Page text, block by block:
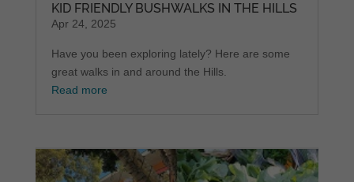
KID FRIENDLY BUSHWALKS IN THE HILLS
Apr 24, 2025
Have you been exploring lately? Here are some
great walks in and around the Hills.
Read more